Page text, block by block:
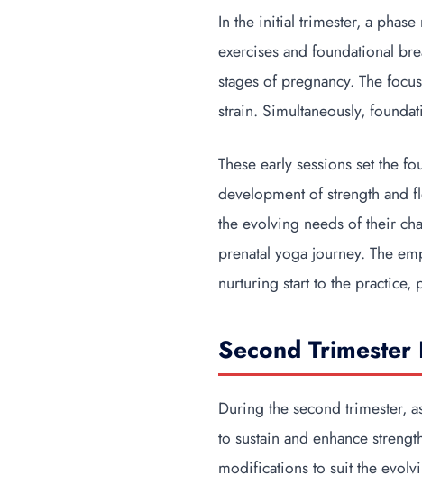
In the initial trimester, a
exercises and foundational
stages of pregnancy. The
strain. Simultaneously,
These early sessions set the
development of strength and
the evolving needs of their
prenatal yoga journey. The
nurturing start to the
Second Trimester
During the second trimester,
to sustain and enhance
modifications to suit the